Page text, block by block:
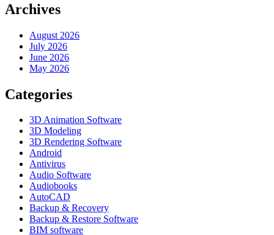
Archives
August 2026
July 2026
June 2026
May 2026
Categories
3D Animation Software
3D Modeling
3D Rendering Software
Android
Antivirus
Audio Software
Audiobooks
AutoCAD
Backup & Recovery
Backup & Restore Software
BIM software